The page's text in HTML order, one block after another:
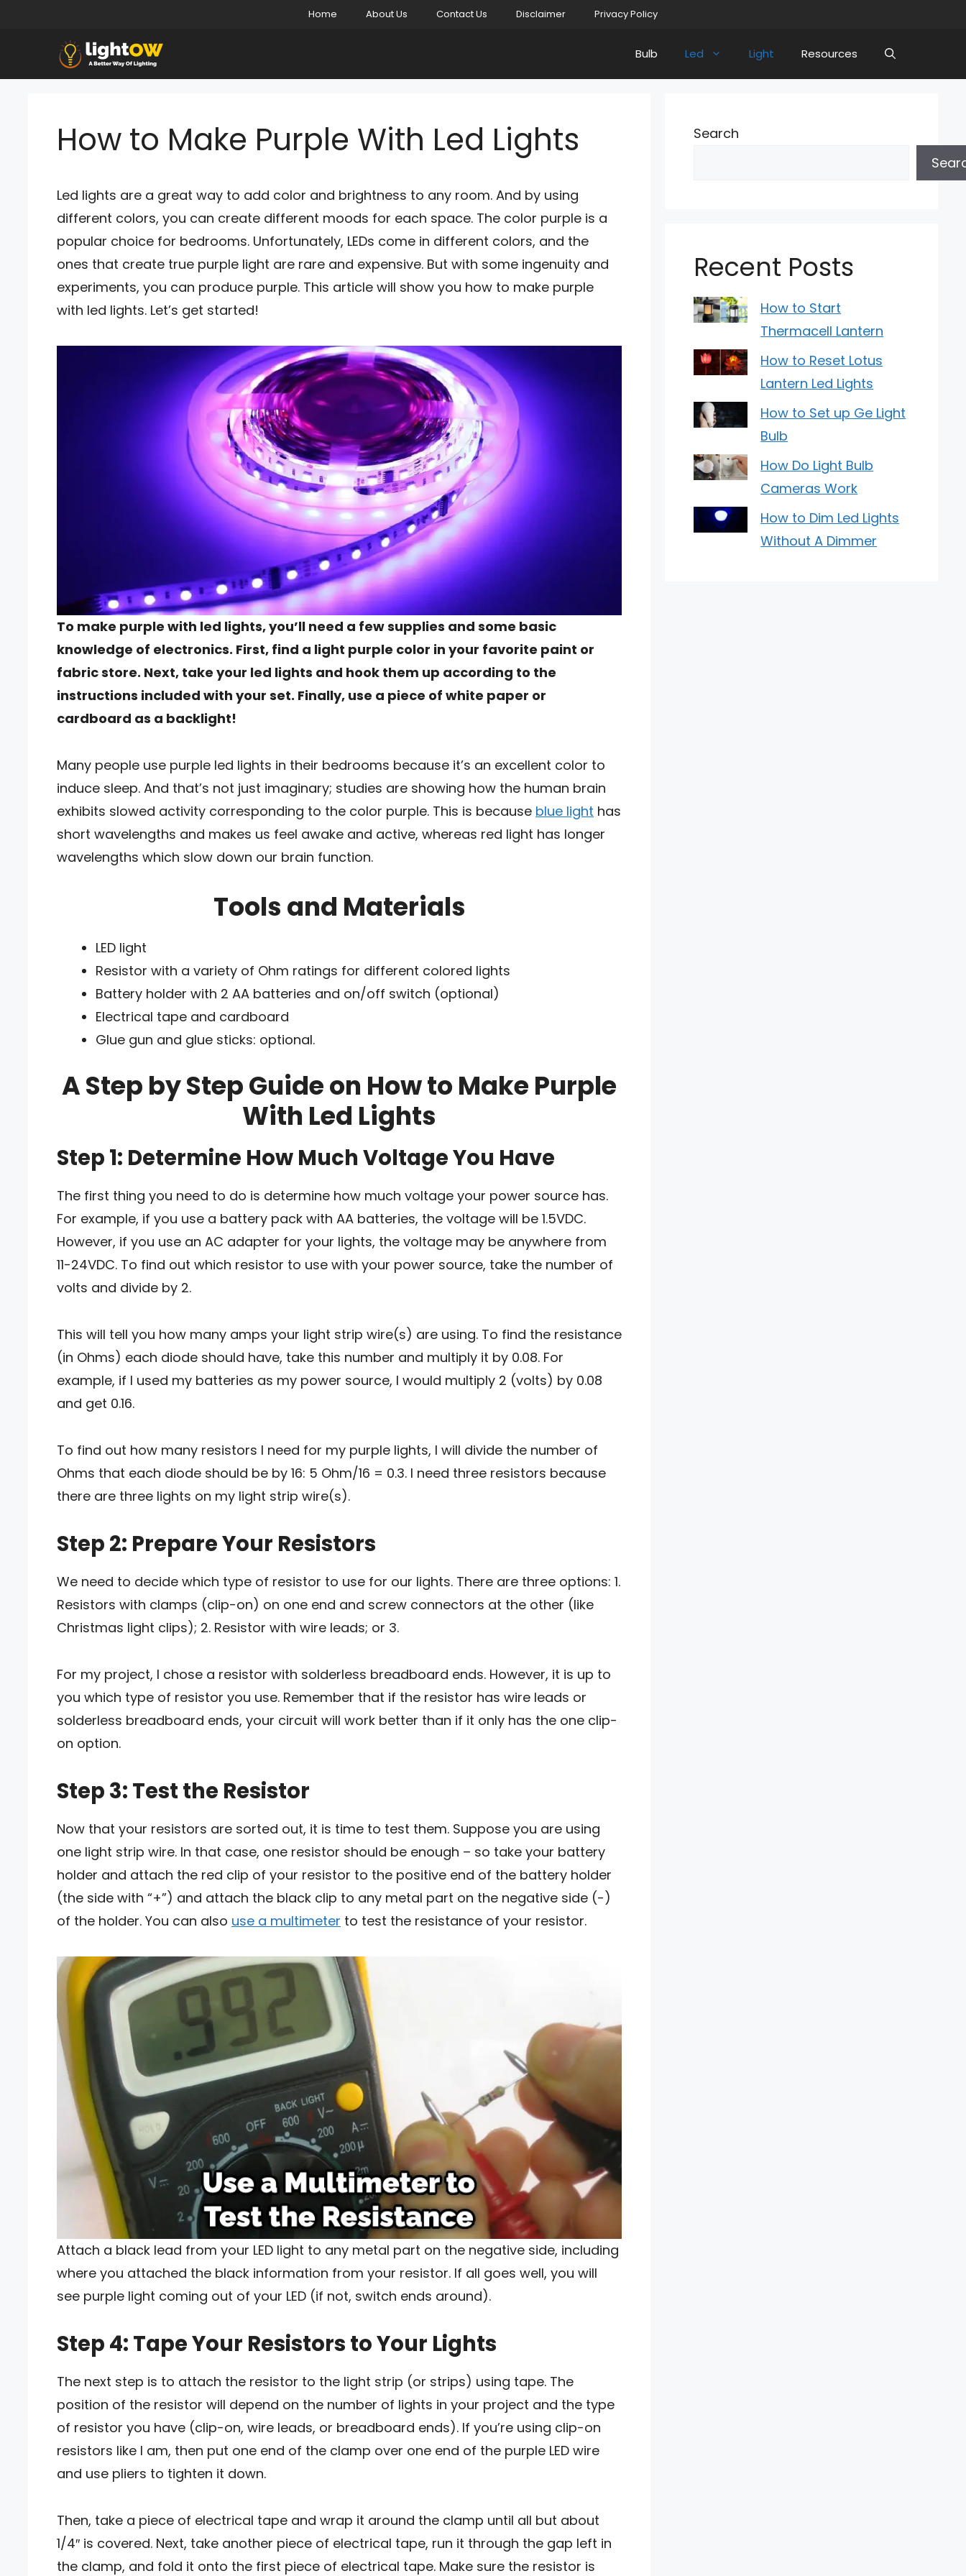
Home About Us Contact Us Disclaimer Privacy Policy
Bulb Led Light Resources
How to Make Purple With Led Lights
Led lights are a great way to add color and brightness to any room. And by using
different colors, you can create different moods for each space. The color purple is a
popular choice for bedrooms. Unfortunately, LEDs come in different colors, and the
ones that create true purple light are rare and expensive. But with some ingenuity and
experiments, you can produce purple. This article will show you how to make purple
with led lights. Let’s get started!
To make purple with led lights, you’ll need a few supplies and some basic
knowledge of electronics. First, find a light purple color in your favorite paint or
fabric store. Next, take your led lights and hook them up according to the
instructions included with your set. Finally, use a piece of white paper or
cardboard as a backlight!
Many people use purple led lights in their bedrooms because it’s an excellent color to
induce sleep. And that’s not just imaginary; studies are showing how the human brain
exhibits slowed activity corresponding to the color purple. This is because blue light has
short wavelengths and makes us feel awake and active, whereas red light has longer
wavelengths which slow down our brain function.
Tools and Materials
LED light
Resistor with a variety of Ohm ratings for different colored lights
Battery holder with 2 AA batteries and on/off switch (optional)
Electrical tape and cardboard
Glue gun and glue sticks: optional.
A Step by Step Guide on How to Make Purple
With Led Lights
Step 1: Determine How Much Voltage You Have
The first thing you need to do is determine how much voltage your power source has.
For example, if you use a battery pack with AA batteries, the voltage will be 1.5VDC.
However, if you use an AC adapter for your lights, the voltage may be anywhere from
11-24VDC. To find out which resistor to use with your power source, take the number of
volts and divide by 2.
This will tell you how many amps your light strip wire(s) are using. To find the resistance
(in Ohms) each diode should have, take this number and multiply it by 0.08. For
example, if I used my batteries as my power source, I would multiply 2 (volts) by 0.08
and get 0.16.
To find out how many resistors I need for my purple lights, I will divide the number of
Ohms that each diode should be by 16: 5 Ohm/16 = 0.3. I need three resistors because
there are three lights on my light strip wire(s).
Step 2: Prepare Your Resistors
We need to decide which type of resistor to use for our lights. There are three options: 1.
Resistors with clamps (clip-on) on one end and screw connectors at the other (like
Christmas light clips); 2. Resistor with wire leads; or 3.
For my project, I chose a resistor with solderless breadboard ends. However, it is up to
you which type of resistor you use. Remember that if the resistor has wire leads or
solderless breadboard ends, your circuit will work better than if it only has the one clip-
on option.
Step 3: Test the Resistor
Now that your resistors are sorted out, it is time to test them. Suppose you are using
one light strip wire. In that case, one resistor should be enough – so take your battery
holder and attach the red clip of your resistor to the positive end of the battery holder
(the side with “+”) and attach the black clip to any metal part on the negative side (-)
of the holder. You can also use a multimeter to test the resistance of your resistor.
Attach a black lead from your LED light to any metal part on the negative side, including
where you attached the black information from your resistor. If all goes well, you will
see purple light coming out of your LED (if not, switch ends around).
Step 4: Tape Your Resistors to Your Lights
The next step is to attach the resistor to the light strip (or strips) using tape. The
position of the resistor will depend on the number of lights in your project and the type
of resistor you have (clip-on, wire leads, or breadboard ends). If you’re using clip-on
resistors like I am, then put one end of the clamp over one end of the purple LED wire
and use pliers to tighten it down.
Then, take a piece of electrical tape and wrap it around the clamp until all but about
1/4″ is covered. Next, take another piece of electrical tape, run it through the gap left in
the clamp, and fold it onto the first piece of electrical tape. Make sure the resistor is
Search
Recent Posts
How to Start
Thermacell Lantern
How to Reset Lotus
Lantern Led Lights
How to Set up Ge Light
Bulb
How Do Light Bulb
Cameras Work
How to Dim Led Lights
Without A Dimmer